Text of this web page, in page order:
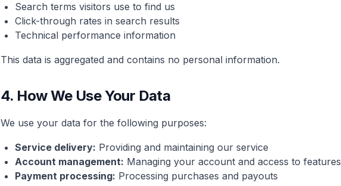
Search terms visitors use to find us
Click-through rates in search results
Technical performance information
This data is aggregated and contains no personal information.
4. How We Use Your Data
We use your data for the following purposes:
Service delivery: Providing and maintaining our service
Account management: Managing your account and access to features
Payment processing: Processing purchases and payouts